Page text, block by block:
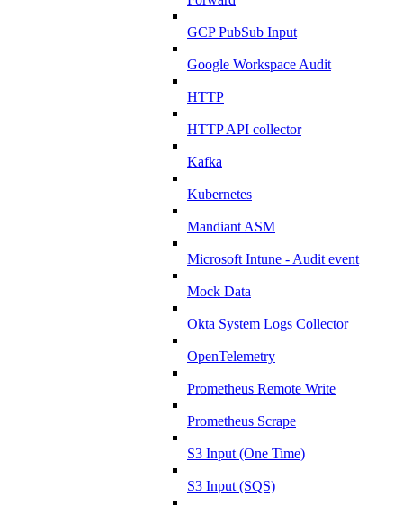
GCP PubSub Input
Google Workspace Audit
HTTP
HTTP API collector
Kafka
Kubernetes
Mandiant ASM
Microsoft Intune - Audit event
Mock Data
Okta System Logs Collector
OpenTelemetry
Prometheus Remote Write
Prometheus Scrape
S3 Input (One Time)
S3 Input (SQS)